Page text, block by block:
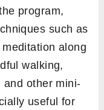
program,
such as
along
walking,
and other mini-
useful for